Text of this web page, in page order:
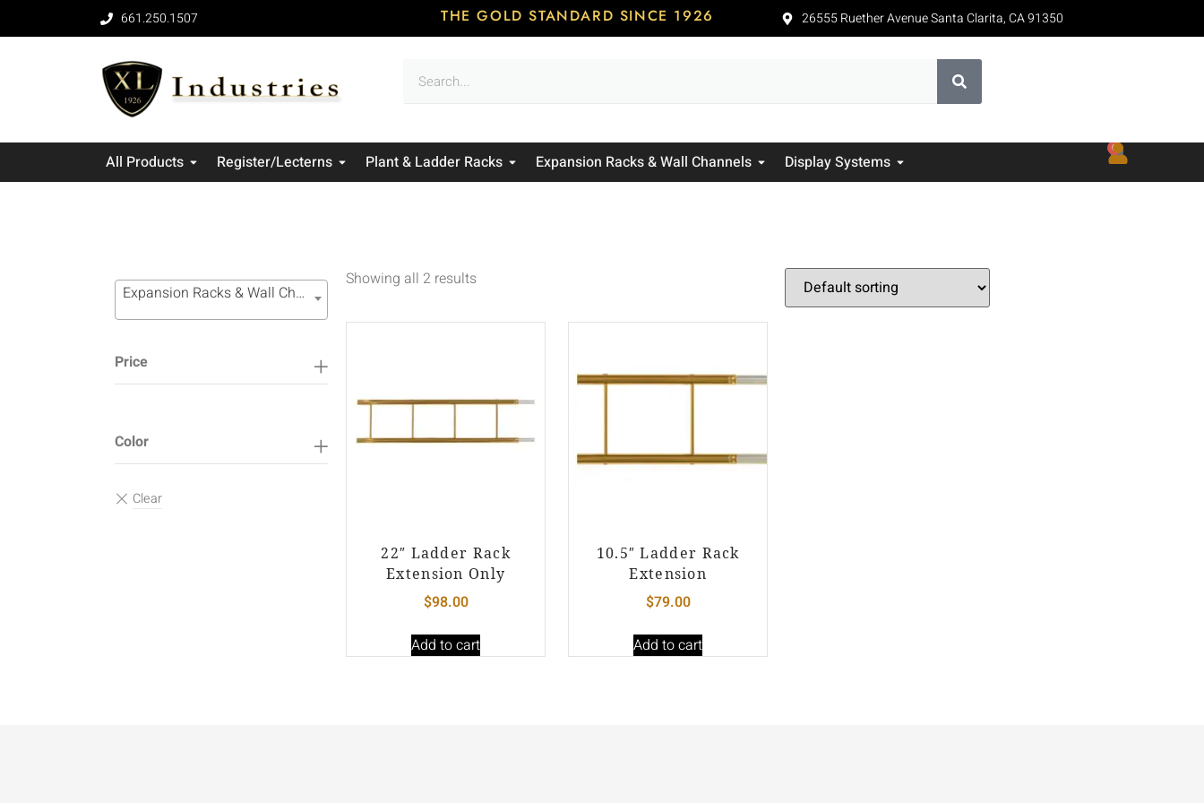
661.250.1507 THE GOLD STANDARD SINCE 1926 26555 Ruether Avenue Santa Clarita, CA 91350
All Products Register/Lecterns Plant & Ladder Racks Expansion Racks & Wall Channels Display Systems
0
Expansion Racks & Wall Channel Systems (16)
Price
Color
Showing all 2 results
22″ Ladder Rack
Extension Only
$98.00
Add to cart
10.5″ Ladder Rack
Extension
$79.00
Add to cart